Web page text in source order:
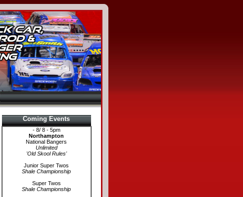
Coming Events
- 8/ 8 - 5pm
Northampton
National Bangers
Unlimited
'Old Skool Rules'
Junior Super Twos
Shale Championship
Super Twos
Shale Championship